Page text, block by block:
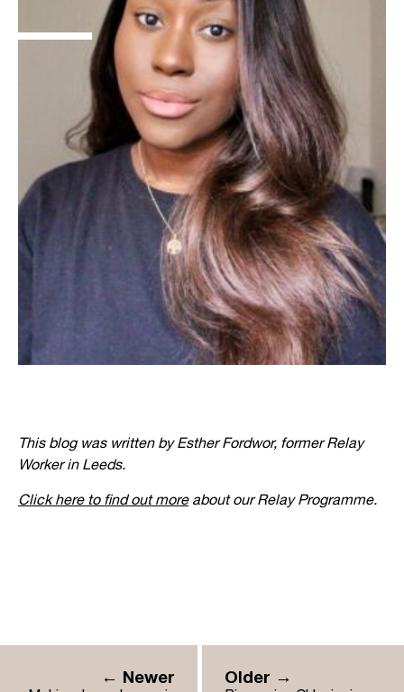
This blog was written by Esther Fordwor, former Relay
Worker in Leeds.
Click here to find out moreabout our Relay Programme.
← Newer Older →